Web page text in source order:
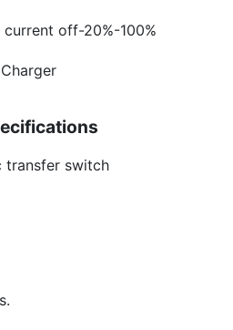
off-20%-100%
transfer switch